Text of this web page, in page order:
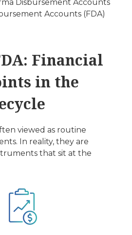
Disbursement Accounts
Accounts (FDA)
Financial
in the
viewed as routine
In reality, they are
that sit at the